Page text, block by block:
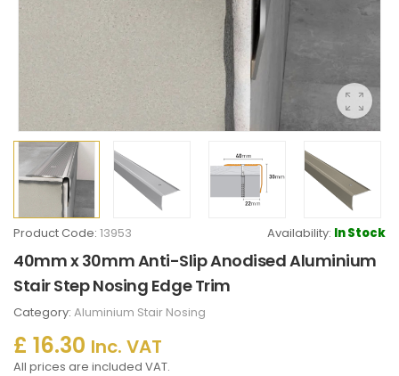
Product Code: 13953 Availability: In Stock
40mm x 30mm Anti-Slip Anodised Aluminium
Stair Step Nosing Edge Trim
Category: Aluminium Stair Nosing
£ 16.30 Inc. VAT
All prices are included VAT.